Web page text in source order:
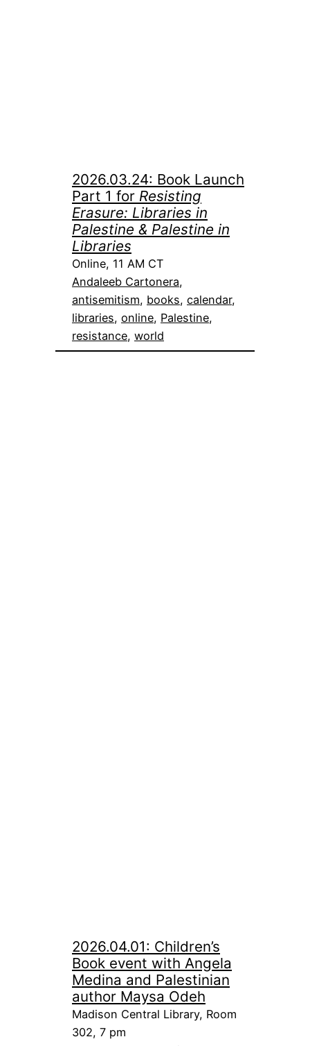
2026.03.24: Book Launch
Part 1 for Resisting
Erasure: Libraries in
Palestine & Palestine in
Libraries
Online, 11 AM CT
Andaleeb Cartonera
antisemitism, books, calendar
libraries, online, Palestine
resistance, world
2026.04.01: Children’s
Book event with Angela
Medina and Palestinian
author Maysa Odeh
Madison Central Library, Room
302, 7 pm